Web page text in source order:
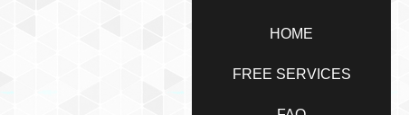
HOME
FREE SERVICES